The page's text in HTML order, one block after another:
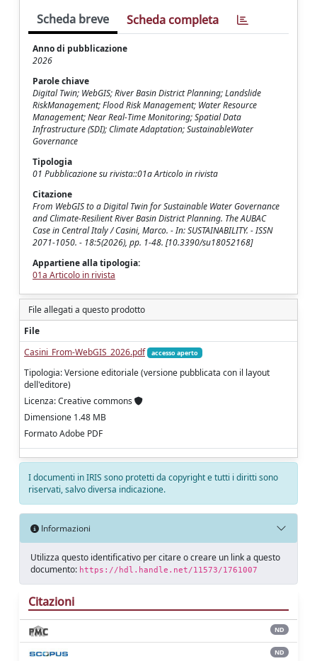
Scheda breve Scheda completa
Anno di pubblicazione
2026
Parole chiave
Digital Twin; WebGIS; River Basin District Planning; Landslide
RiskManagement; Flood Risk Management; Water Resource
Management; Near Real-Time Monitoring; Spatial Data
Infrastructure (SDI); Climate Adaptation; SustainableWater
Governance
Tipologia
01 Pubblicazione su rivista::01a Articolo in rivista
Citazione
From WebGIS to a Digital Twin for Sustainable Water Governance
and Climate-Resilient River Basin District Planning. The AUBAC
Case in Central Italy / Casini, Marco. - In: SUSTAINABILITY. - ISSN
2071-1050. - 18:5(2026), pp. 1-48. [10.3390/su18052168]
Appartiene alla tipologia:
01a Articolo in rivista
File allegati a questo prodotto
File
Casini_From-WebGIS_2026.pdf
accesso aperto
Tipologia: Versione editoriale (versione pubblicata con il layout
dell'editore)
Licenza: Creative commons
Dimensione 1.48 MB
Formato Adobe PDF
I documenti in IRIS sono protetti da copyright e tutti i diritti sono
riservati, salvo diversa indicazione.
Informazioni
Utilizza questo identificativo per citare o creare un link a questo
documento: https://hdl.handle.net/11573/1761007
Citazioni
ND
ND